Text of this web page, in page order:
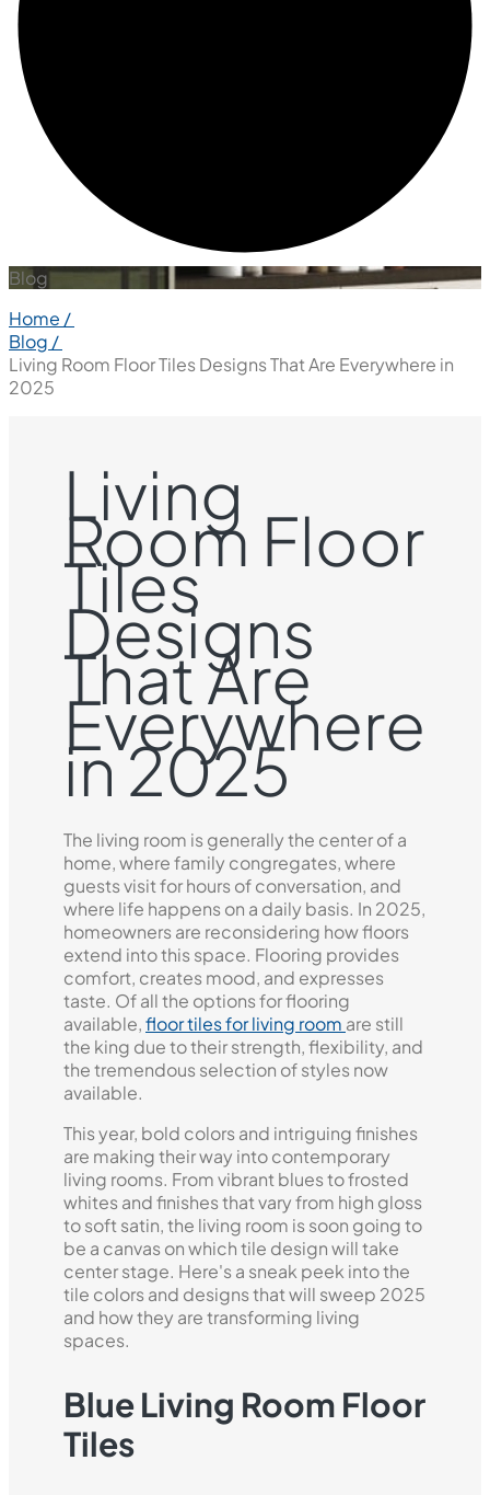
Blog
Home /
Blog /
Living Room Floor Tiles Designs That Are Everywhere in
2025
Living
Room Floor
Tiles
Designs
That Are
Everywhere
in 2025
The living room is generally the center of a
home, where family congregates, where
guests visit for hours of conversation, and
where life happens on a daily basis. In 2025,
homeowners are reconsidering how floors
extend into this space. Flooring provides
comfort, creates mood, and expresses
taste. Of all the options for flooring
available,floor tiles for living room are still
the king due to their strength, flexibility, and
the tremendous selection of styles now
available.
This year, bold colors and intriguing finishes
are making their way into contemporary
living rooms. From vibrant blues to frosted
whites and finishes that vary from high gloss
to soft satin, the living room is soon going to
be a canvas on which tile design will take
center stage. Here's a sneak peek into the
tile colors and designs that will sweep 2025
and how they are transforming living
spaces.
Blue Living Room Floor
Tiles